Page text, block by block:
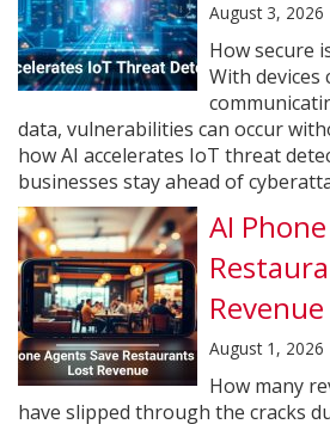
August 3, 2026
How secure
With devices
data, vulnerabilities can occur
how AI accelerates IoT threat
businesses stay ahead of
AI
Revenue
August 1, 2026
How many
have slipped through the cracks